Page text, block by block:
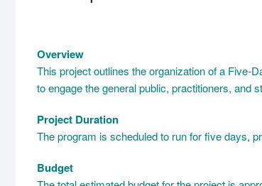
Overview
This project outlines the organization of a Five-
to engage the general public, practitioners, and
Project Duration
The program is scheduled to run for five days,
Budget